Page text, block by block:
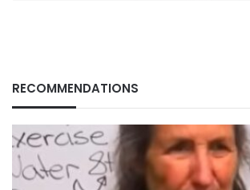
RECOMMENDATIONS